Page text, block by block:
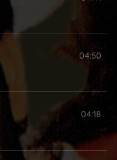
04:50
04:18